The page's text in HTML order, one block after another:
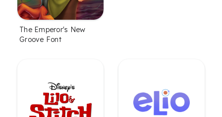
The Emperor's New
Groove Font